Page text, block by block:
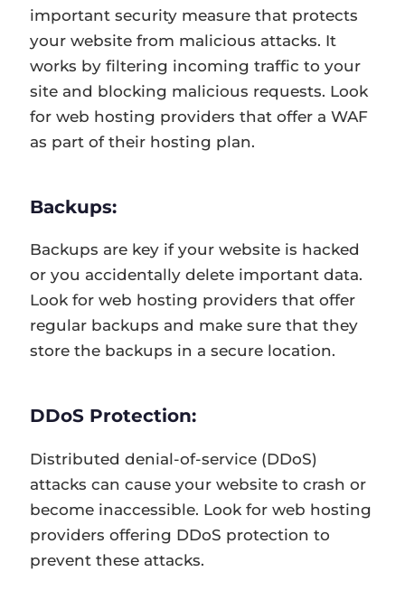
important security measure that protects
your website from malicious attacks. It
works by filtering incoming traffic to your
site and blocking malicious requests. Look
for web hosting providers that offer a WAF
as part of their hosting plan.
Backups:
Backups are key if your website is hacked
or you accidentally delete important data.
Look for web hosting providers that offer
regular backups and make sure that they
store the backups in a secure location.
DDoS Protection:
Distributed denial-of-service (DDoS)
attacks can cause your website to crash or
become inaccessible. Look for web hosting
providers offering DDoS protection to
prevent these attacks.